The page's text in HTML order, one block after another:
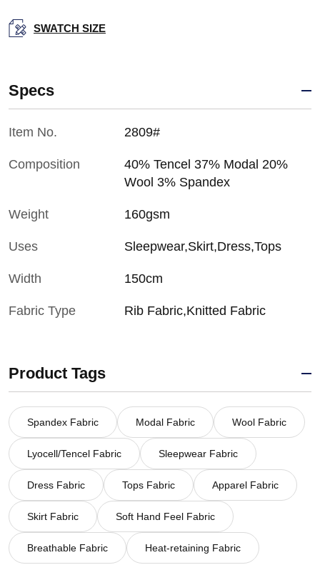
SWATCH SIZE
Specs
Item No. 2809#
Composition
40% Tencel 37% Modal 20%
Wool 3% Spandex
Weight 160gsm
Uses Sleepwear,Skirt,Dress,Tops
Width 150cm
Fabric Type Rib Fabric,Knitted Fabric
Product Tags
Spandex Fabric Modal Fabric Wool Fabric
Lyocell/Tencel Fabric Sleepwear Fabric
Dress Fabric Tops Fabric Apparel Fabric
Skirt Fabric Soft Hand Feel Fabric
Breathable Fabric Heat-retaining Fabric